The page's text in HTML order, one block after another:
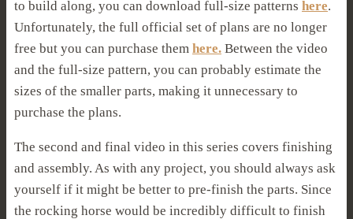
to build along, you can download full-size patterns here.
Unfortunately, the full official set of plans are no longer
free but you can purchase them here. Between the video
and the full-size pattern, you can probably estimate the
sizes of the smaller parts, making it unnecessary to
purchase the plans.
The second and final video in this series covers finishing
and assembly. As with any project, you should always ask
yourself if it might be better to pre-finish the parts. Since
the rocking horse would be incredibly difficult to finish